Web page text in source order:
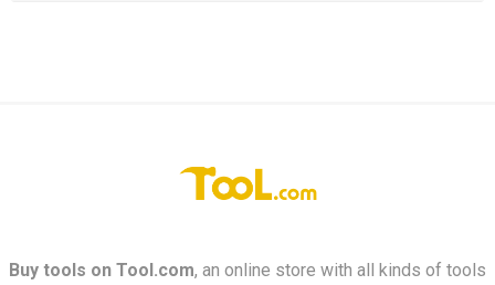
Buy tools on Tool.com, an online store with all kinds of tools